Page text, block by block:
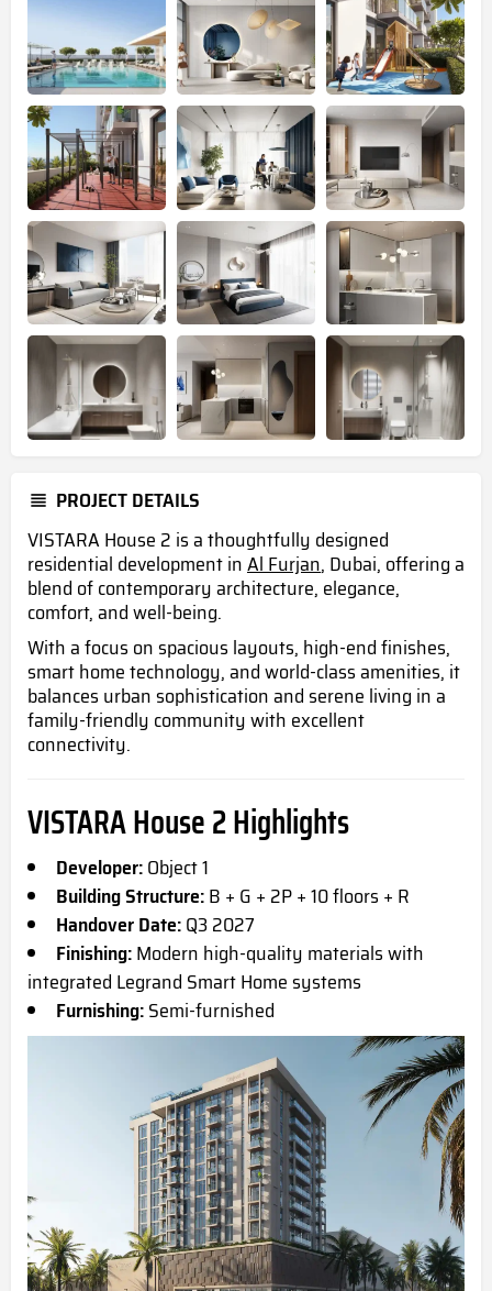
PROJECT DETAILS
VISTARA House 2 is a thoughtfully designed
residential development inAl Furjan, Dubai, offering a
blend of contemporary architecture, elegance,
comfort, and well-being.
With a focus on spacious layouts, high-end finishes,
smart home technology, and world-class amenities, it
balances urban sophistication and serene living in a
family-friendly community with excellent
connectivity.
VISTARA House 2 Highlights
Developer:Object 1
Building Structure:B + G + 2P + 10 floors + R
Handover Date:Q3 2027
Finishing:Modern high-quality materials with
integrated Legrand Smart Home systems
Furnishing:Semi-furnished